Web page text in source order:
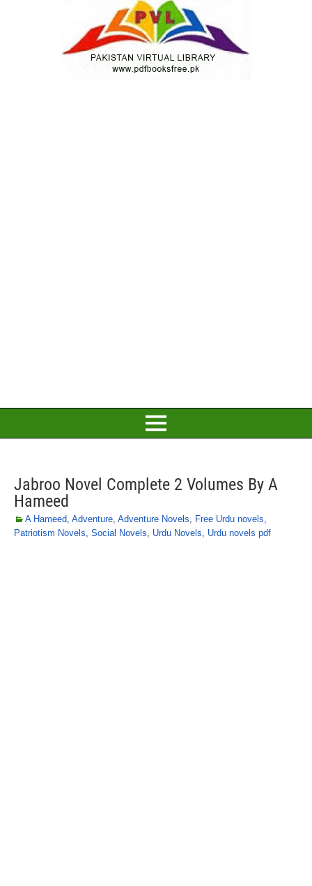
Jabroo Novel Complete 2 Volumes By A
Hameed
A Hameed, Adventure, Adventure Novels, Free Urdu novels,
Patriotism Novels, Social Novels, Urdu Novels, Urdu novels pdf